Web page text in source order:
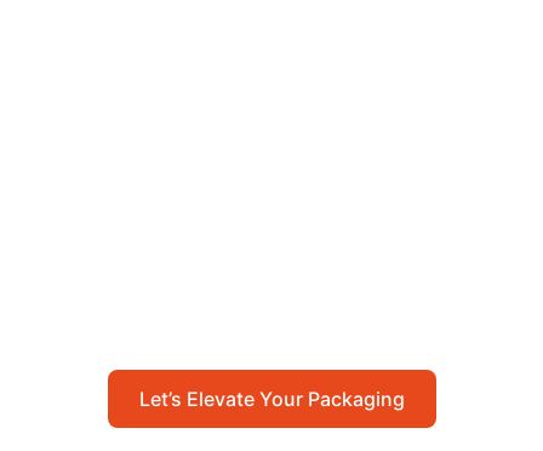
Let’s Elevate Your Packaging